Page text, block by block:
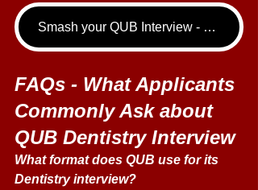
Smash your QUB Interview - book your Dentistry Interview Tutoring call now!
FAQs - What Applicants
Commonly Ask about
QUB Dentistry Interview
What format does QUB use for its
Dentistry interview?